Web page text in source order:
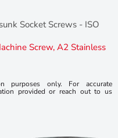
Socket Screws - ISO
Screw, A2 Stainless
only. For accurate
provided or reach out to us